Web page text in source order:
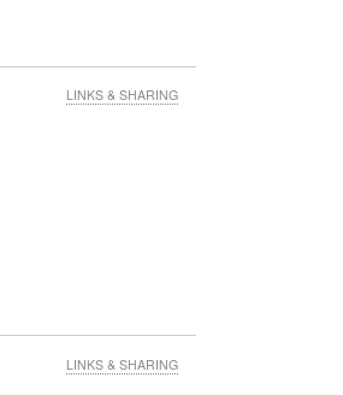
LINKS & SHARING
LINKS & SHARING